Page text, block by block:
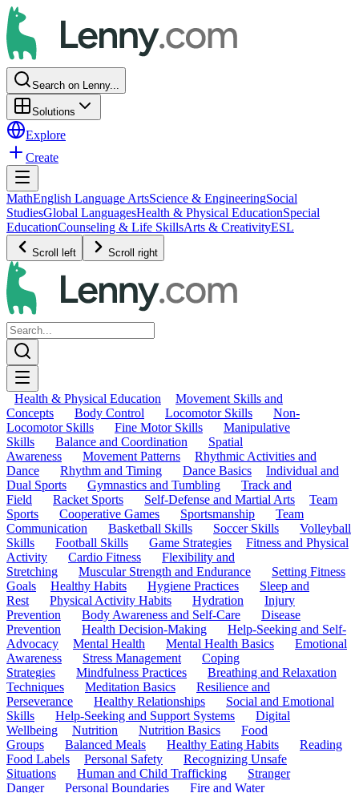
Search on Lenny...
Solutions
Explore
Create
MathEnglish Language ArtsScience & EngineeringSocial
StudiesGlobal LanguagesHealth & Physical EducationSpecial
EducationCounseling & Life SkillsArts & CreativityESL
Scroll left Scroll right
Health & Physical Education
Movement Skills and
Concepts
Body Control Locomotor Skills
Non-
Locomotor Skills
Fine Motor Skills
Manipulative
Skills
Balance and Coordination
Spatial
Awareness
Movement Patterns
Rhythmic Activities and
Dance
Rhythm and Timing Dance Basics
Individual and
Dual Sports
Gymnastics and Tumbling
Track and
Field
Racket Sports Self-Defense and Martial Arts
Team
Sports
Cooperative Games Sportsmanship
Team
Communication
Basketball Skills Soccer Skills
Volleyball
Skills
Football Skills Game Strategies
Fitness and Physical
Activity
Cardio Fitness
Flexibility and
Stretching
Muscular Strength and Endurance
Setting Fitness
Goals
Healthy Habits Hygiene Practices
Sleep and
Rest
Physical Activity Habits Hydration
Injury
Prevention
Body Awareness and Self-Care
Disease
Prevention
Health Decision-Making
Help-Seeking and Self-
Advocacy
Mental Health Mental Health Basics
Emotional
Awareness
Stress Management
Coping
Strategies
Mindfulness Practices
Breathing and Relaxation
Techniques
Meditation Basics
Resilience and
Perseverance
Healthy Relationships
Social and Emotional
Skills
Help-Seeking and Support Systems
Digital
Wellbeing
Nutrition Nutrition Basics
Food
Groups
Balanced Meals Healthy Eating Habits
Reading
Food Labels
Personal Safety
Recognizing Unsafe
Situations
Human and Child Trafficking
Stranger
Danger
Personal Boundaries
Fire and Water